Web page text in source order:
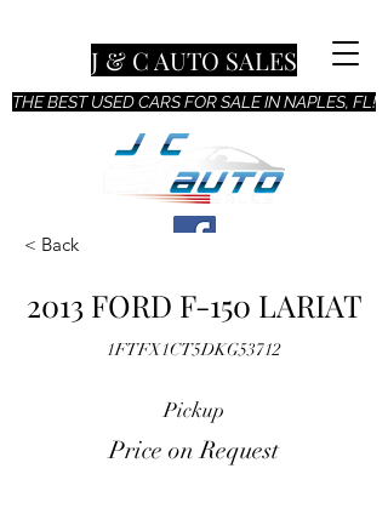
THE BEST USED CARS FOR SALE IN NAPLES, FL!
J & C AUTO SALES
< Back
2013 FORD F-150 LARIAT
1FTFX1CT5DKG53712
Pickup
Price on Request